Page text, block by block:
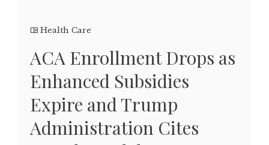
Health Care
ACA Enrollment Drops as
Enhanced Subsidies
Expire and Trump
Administration Cites